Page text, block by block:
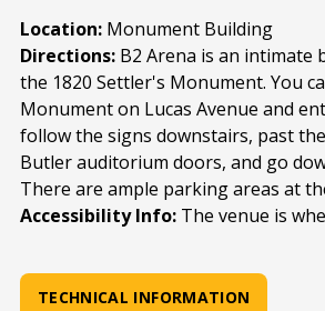
Location: Monument Building
Directions: B2 Arena is an intimate
the 1820 Settler's Monument. You
Monument on Lucas Avenue and
follow the signs downstairs, past
Butler auditorium doors, and go
There are ample parking areas at
Accessibility Info: The venue is
TECHNICAL INFORMATION